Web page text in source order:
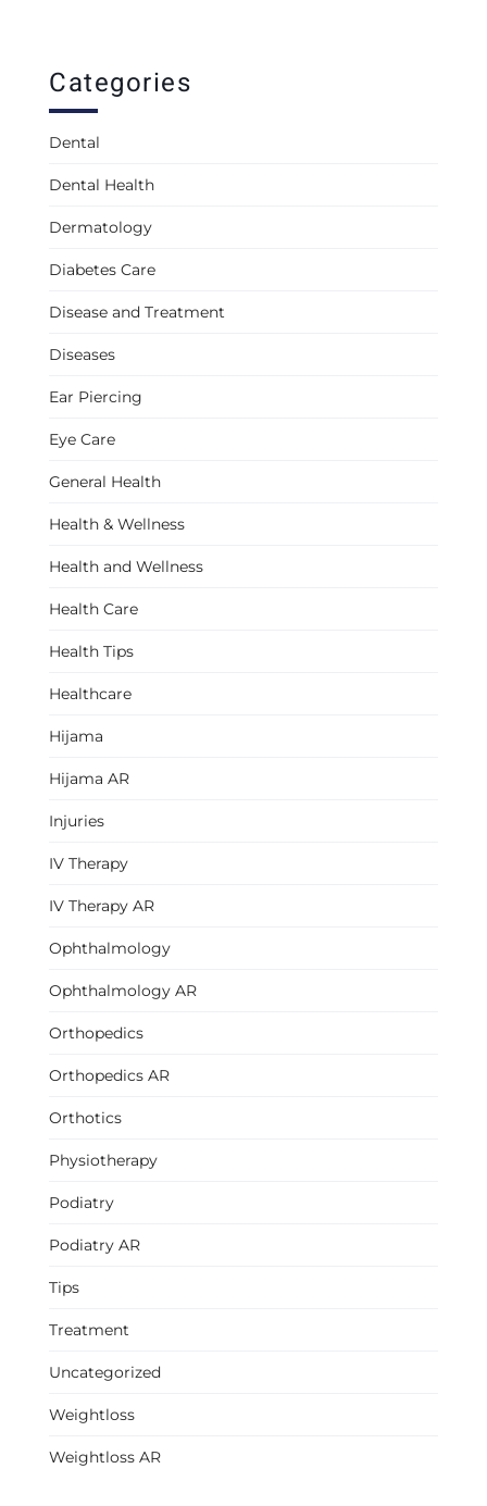
Categories
Dental
Dental Health
Dermatology
Diabetes Care
Disease and Treatment
Diseases
Ear Piercing
Eye Care
General Health
Health & Wellness
Health and Wellness
Health Care
Health Tips
Healthcare
Hijama
Hijama AR
Injuries
IV Therapy
IV Therapy AR
Ophthalmology
Ophthalmology AR
Orthopedics
Orthopedics AR
Orthotics
Physiotherapy
Podiatry
Podiatry AR
Tips
Treatment
Uncategorized
Weightloss
Weightloss AR